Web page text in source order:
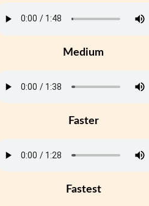
Medium
Faster
Fastest